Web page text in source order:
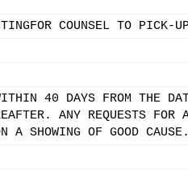
COUNSEL TO PICK-
40 DAYS FROM THE
ANY REQUESTS
A SHOWING OF GOOD